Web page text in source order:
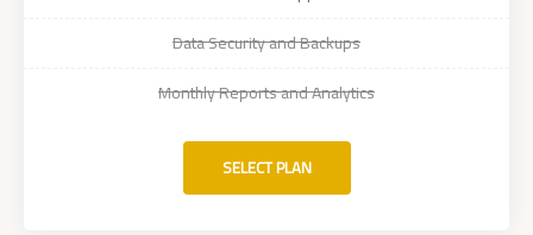
Data Security and Backups
Monthly Reports and Analytics
SELECT PLAN